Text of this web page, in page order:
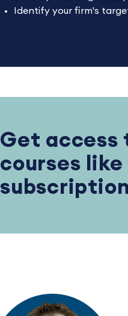
Identify your firm's
Get access
courses
subscription